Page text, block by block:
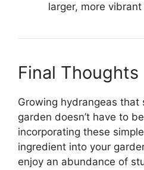
larger, more
Final Thoughts
Growing hydrangeas
garden doesn’t have to
incorporating these
ingredient into your
enjoy an abundance of